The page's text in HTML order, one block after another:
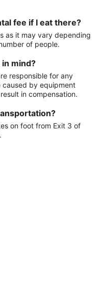
fee if I eat there?
as it may vary depending
of people.
mind?
responsible for any
caused by equipment
in compensation.
on foot from Exit 3 of